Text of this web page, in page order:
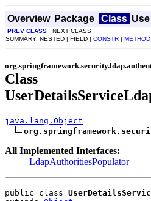
Overview Package Class Use
PREV CLASS NEXT CLASS
SUMMARY: NESTED | FIELD | CONSTR | METHOD
Class
java.lang.Object
All Implemented Interfaces:
LdapAuthoritiesPopulator
public class